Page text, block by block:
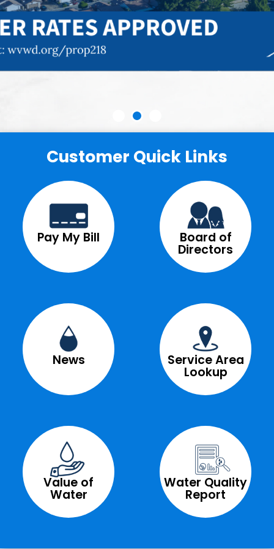
Customer Quick Links
Pay My Bill Board of
Directors
News Service Area
Lookup
Value of
Water
Water Quality
Report